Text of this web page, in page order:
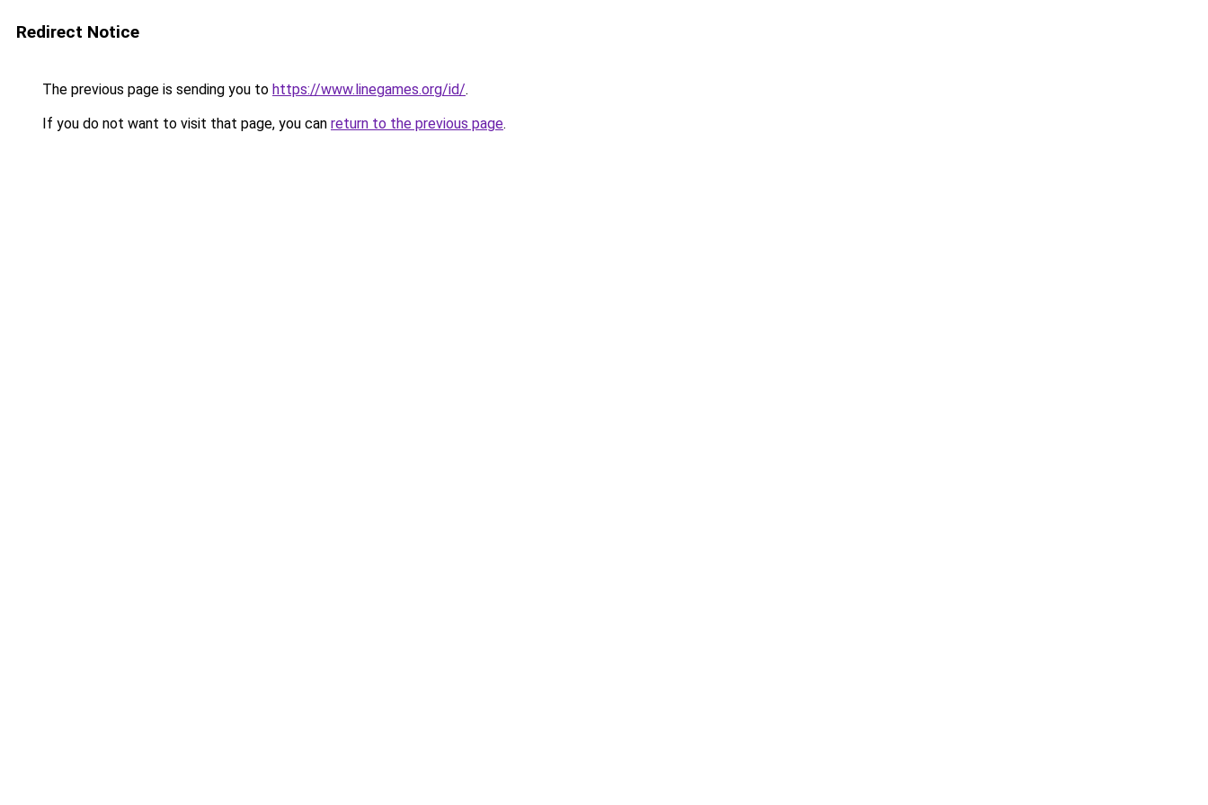
Redirect Notice
The previous page is sending you to https://www.linegames.org/id/.
If you do not want to visit that page, you can return to the previous page.